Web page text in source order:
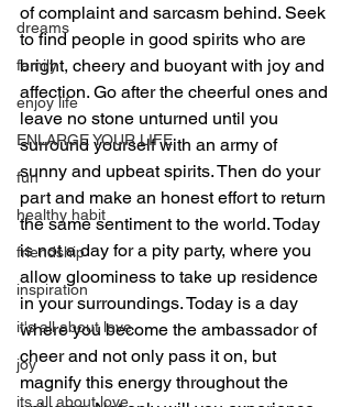
dreams
family
enjoy life
ENLARGE YOUR LIFE
fun
healthy habit
friendship
inspiration
it's all about love
joy
its all about love
of complaint and sarcasm behind. Seek
to find people in good spirits who are
bright, cheery and buoyant with joy and
affection. Go after the cheerful ones and
leave no stone unturned until you
surround yourself with an army of
sunny and upbeat spirits. Then do your
part and make an honest effort to return
the same sentiment to the world. Today
is not a day for a pity party, where you
allow gloominess to take up residence
in your surroundings. Today is a day
where you become the ambassador of
cheer and not only pass it on, but
magnify this energy throughout the